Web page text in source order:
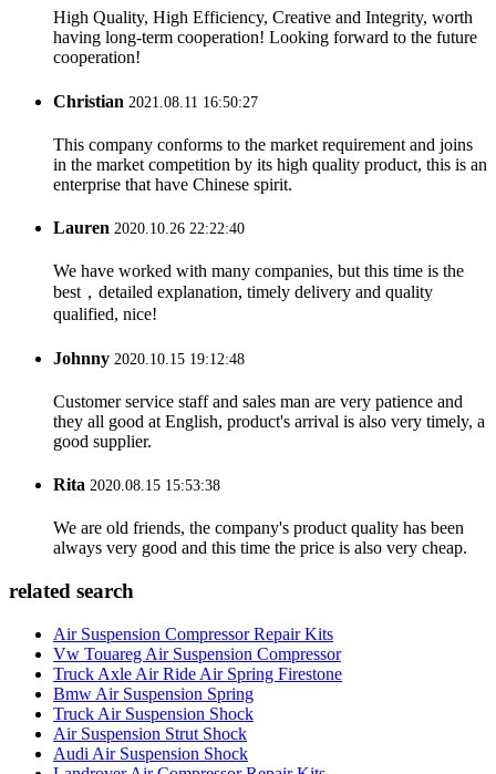
High Quality, High Efficiency, Creative and Integrity, worth
having long-term cooperation! Looking forward to the future
cooperation!
Christian 2021.08.11 16:50:27
This company conforms to the market requirement and joins
in the market competition by its high quality product, this is an
enterprise that have Chinese spirit.
Lauren 2020.10.26 22:22:40
We have worked with many companies, but this time is the
best，detailed explanation, timely delivery and quality
qualified, nice!
Johnny 2020.10.15 19:12:48
Customer service staff and sales man are very patience and
they all good at English, product's arrival is also very timely, a
good supplier.
Rita 2020.08.15 15:53:38
We are old friends, the company's product quality has been
always very good and this time the price is also very cheap.
related search
Air Suspension Compressor Repair Kits
Vw Touareg Air Suspension Compressor
Truck Axle Air Ride Air Spring Firestone
Bmw Air Suspension Spring
Truck Air Suspension Shock
Air Suspension Strut Shock
Audi Air Suspension Shock